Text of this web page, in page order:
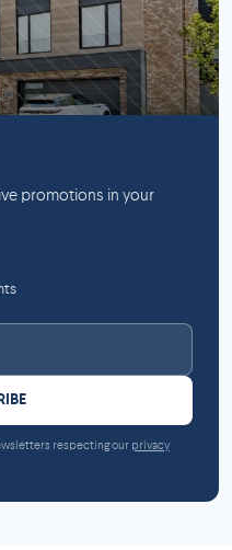
promotions in your
respecting our privacy